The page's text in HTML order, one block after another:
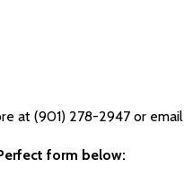
at (901) 278-2947 or email
form below: